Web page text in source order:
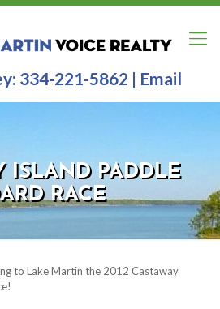
334-221-5862 | Email
ISLAND PADDLE
RACE
to Lake Martin the 2012 Castaway